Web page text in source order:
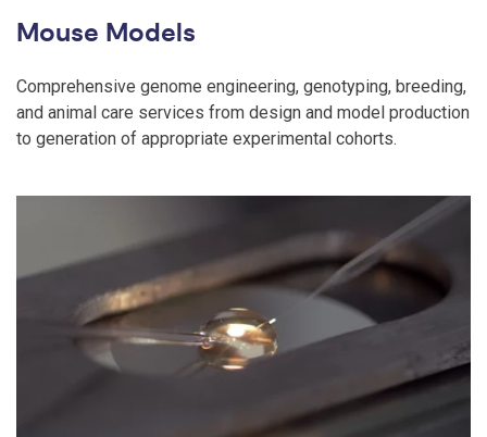
Mouse Models
Comprehensive genome engineering, genotyping, breeding,
and animal care services from design and model production
to generation of appropriate experimental cohorts.